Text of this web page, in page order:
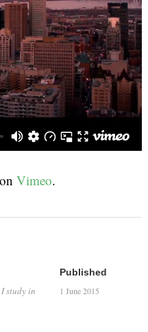
on Vimeo.
study in
Published
1 June 2015